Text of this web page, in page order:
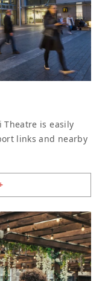
Theatre is easily
links and nearby